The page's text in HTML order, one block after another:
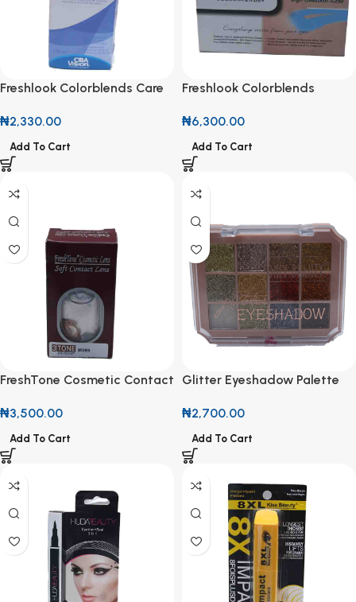
Freshlook Colorblends Care
Solution 120ml
₦2,330.00
Add To Cart
Freshlook Colorblends
₦6,300.00
Add To Cart
FreshTone Cosmetic Contact
₦3,500.00
Add To Cart
Glitter Eyeshadow Palette
₦2,700.00
Add To Cart